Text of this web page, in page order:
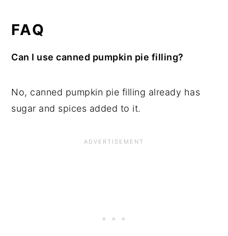
FAQ
Can I use canned pumpkin pie filling?
No, canned pumpkin pie filling already has
sugar and spices added to it.